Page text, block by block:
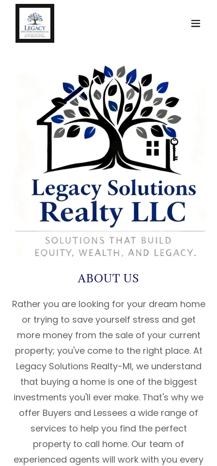
ABOUT US
Rather you are looking for your dream home
or trying to save yourself stress and get
more money from the sale of your current
property; you've come to the right place. At
Legacy Solutions Realty-MI, we understand
that buying a home is one of the biggest
investments you'll ever make. That's why we
offer Buyers and Lessees a wide range of
services to help you find the perfect
property to call home. Our team of
experienced agents will work with you every